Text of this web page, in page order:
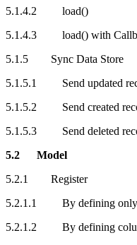
5.1.4.2 load()
5.1.4.3 load() with
5.1.5 Sync Data Store
5.1.5.1 Send updated
5.1.5.2 Send created
5.1.5.3 Send deleted
5.2 Model
5.2.1 Register
5.2.1.1 By defining only
5.2.1.2 By defining